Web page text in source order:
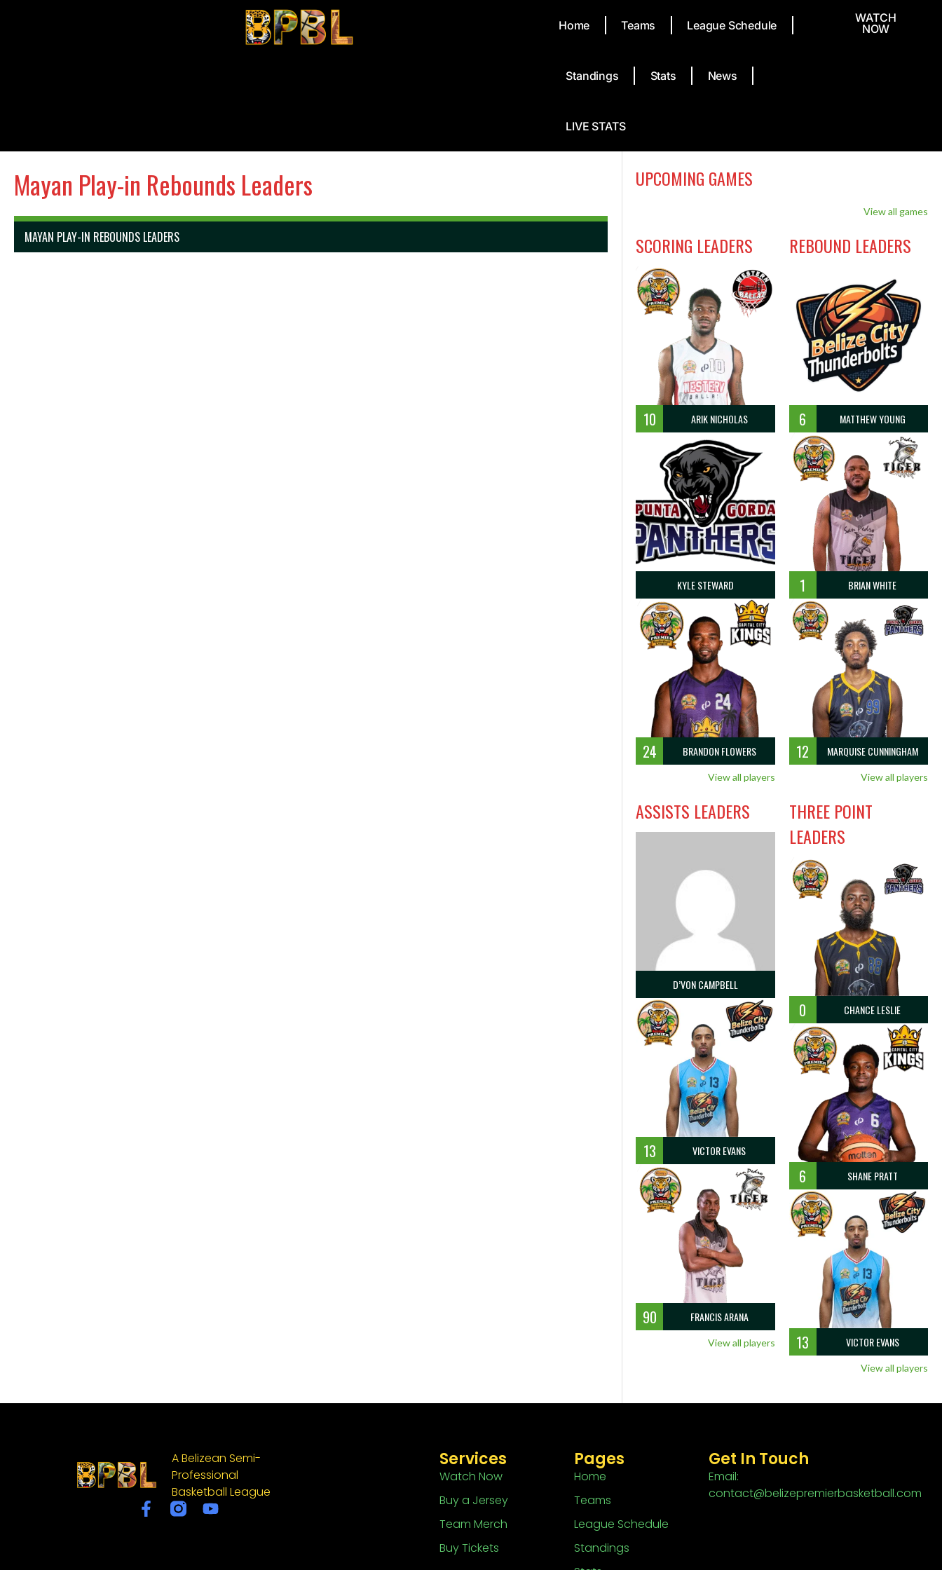
Home Teams League Schedule
Standings Stats News
LIVE STATS
WATCH
NOW
Mayan Play-in Rebounds Leaders
MAYAN PLAY-IN REBOUNDS LEADERS
UPCOMING GAMES
View all games
SCORING LEADERS
10 ARIK NICHOLAS
KYLE STEWARD
24 BRANDON FLOWERS
View all players
REBOUND LEADERS
6 MATTHEW YOUNG
1 BRIAN WHITE
12 MARQUISE CUNNINGHAM
View all players
ASSISTS LEADERS
D’VON CAMPBELL
13 VICTOR EVANS
90 FRANCIS ARANA
View all players
THREE POINT
LEADERS
0 CHANCE LESLIE
6 SHANE PRATT
13 VICTOR EVANS
View all players
A Belizean Semi-
Professional
Basketball League
Services
Watch Now
Buy a Jersey
Team Merch
Buy Tickets
Pages
Home
Teams
League Schedule
Standings
Get In Touch
Email:
contact@belizepremierbasketball.com